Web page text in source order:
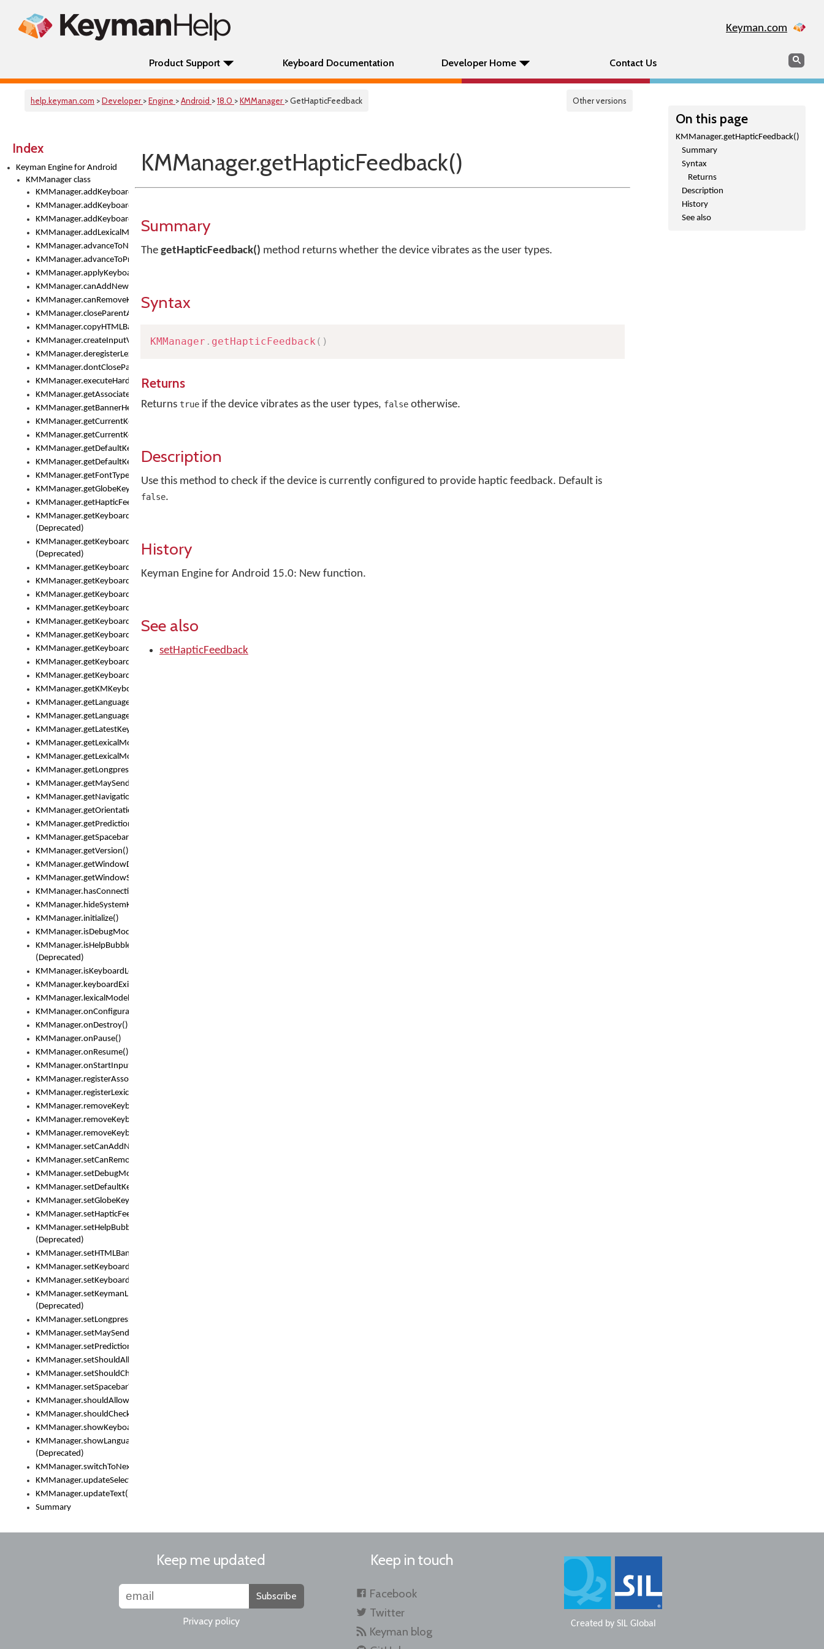
Keyman.com
Product Support Keyboard Documentation Developer Home Contact Us Search
help.keyman.com >Developer >Engine >Android >18.0 >KMManager > GetHapticFeedback Other versions
Index
Keyman Engine for Android
KMManager class
KMManager.addKeyboard()
KMManager.addKeyboardDownloadEventListener()
KMManager.addKeyboardEventListener()
KMManager.addLexicalModel()
KMManager.advanceToNextInputMode()
KMManager.advanceToPreviousInputMethod()
KMManager.applyKeyboardHeight()
KMManager.canAddNewKeyboard()
KMManager.canRemoveKeyboard()
KMManager.closeParentAppOnShowKeyboardPicker()
KMManager.copyHTMLBannerAssets
KMManager.createInputView()
KMManager.deregisterLexicalModel()
KMManager.dontCloseParentAppOnShowKeyboardPicker()
KMManager.executeHardwareKeystroke()
KMManager.getAssociatedLexicalModel()
KMManager.getBannerHeight()
KMManager.getCurrentKeyboardIndex()
KMManager.getCurrentKeyboardInfo()
KMManager.getDefaultKeyboard()
KMManager.getDefaultKeyboardHeight()
KMManager.getFontTypeface()
KMManager.getGlobeKeyAction()
KMManager.getHapticFeedback()
KMManager.getKeyboardFontFilename()
(Deprecated)
KMManager.getKeyboardFontTypeface()
(Deprecated)
KMManager.getKeyboardHeight()
KMManager.getKeyboardIndex()
KMManager.getKeyboardInfo()
KMManager.getKeyboardOskFontFilename()
KMManager.getKeyboardOskFontTypeface()
KMManager.getKeyboardsList()
KMManager.getKeyboardState()
KMManager.getKeyboardTextFontFilename()
KMManager.getKeyboardTextFontTypeface()
KMManager.getKMKeyboard()
KMManager.getLanguageCorrectionPreferenceKey()
KMManager.getLanguagePredictionPreferenceKey()
KMManager.getLatestKeyboardFileVersion()
KMManager.getLexicalModelInfo()
KMManager.getLexicalModelsList()
KMManager.getLongpressDelay()
KMManager.getMaySendCrashReport()
KMManager.getNavigationBarHeight()
KMManager.getOrientation()
KMManager.getPredictionsSuspended()
KMManager.getSpacebarText()
KMManager.getVersion()
KMManager.getWindowDensity()
KMManager.getWindowSize()
KMManager.hasConnection()
KMManager.hideSystemKeyboard()
KMManager.initialize()
KMManager.isDebugMode()
KMManager.isHelpBubbleEnabled()
(Deprecated)
KMManager.isKeyboardLoaded()
KMManager.keyboardExists()
KMManager.lexicalModelExists()
KMManager.onConfigurationChanged()
KMManager.onDestroy()
KMManager.onPause()
KMManager.onResume()
KMManager.onStartInput()
KMManager.registerAssociatedLexicalModel()
KMManager.registerLexicalModel()
KMManager.removeKeyboard()
KMManager.removeKeyboardDownloadEventListener()
KMManager.removeKeyboardEventListener()
KMManager.setCanAddNewKeyboard()
KMManager.setCanRemoveKeyboard()
KMManager.setDebugMode()
KMManager.setDefaultKeyboard()
KMManager.setGlobeKeyAction()
KMManager.setHapticFeedback()
KMManager.setHelpBubbleEnabled()
(Deprecated)
KMManager.setHTMLBanner
KMManager.setKeyboard()
KMManager.setKeyboardPickerFont()
KMManager.setKeymanLicense()
(Deprecated)
KMManager.setLongpressDelay()
KMManager.setMaySendCrashReport()
KMManager.setPredictionsSuspended()
KMManager.setShouldAllowSetKeyboard()
KMManager.setShouldCheckKeyboardUpdates()
KMManager.setSpacebarText()
KMManager.shouldAllowSetKeyboard()
KMManager.shouldCheckKeyboardUpdates()
KMManager.showKeyboardPicker()
KMManager.showLanguageList()
(Deprecated)
KMManager.switchToNextKeyboard()
KMManager.updateSelectionRange()
KMManager.updateText()
Summary
On this page
KMManager.getHapticFeedback()
Summary
Syntax
Returns
Description
History
See also
KMManager.getHapticFeedback()
Summary
The getHapticFeedback() method returns whether the device vibrates as the user types.
Syntax
KMManager . getHapticFeedback ( )
Returns
Returns true if the device vibrates as the user types, false otherwise.
Description
Use this method to check if the device is currently configured to provide haptic feedback. Default is
false.
History
Keyman Engine for Android 15.0: New function.
See also
setHapticFeedback
Keep me updated
Subscribe
Privacy policy
Keep in touch
Facebook
Twitter
Keyman blog
Created by SIL Global